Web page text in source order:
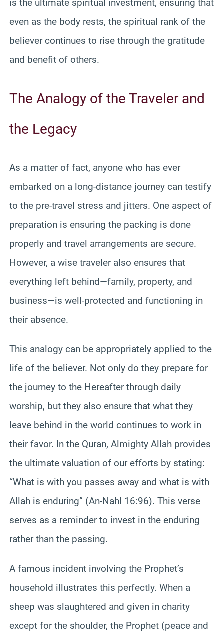
is the ultimate spiritual investment, ensuring that
even as the body rests, the spiritual rank of the
believer continues to rise through the gratitude
and benefit of others.
The Analogy of the Traveler and
the Legacy
As a matter of fact, anyone who has ever
embarked on a long-distance journey can testify
to the pre-travel stress and jitters. One aspect of
preparation is ensuring the packing is done
properly and travel arrangements are secure.
However, a wise traveler also ensures that
everything left behind—family, property, and
business—is well-protected and functioning in
their absence.
This analogy can be appropriately applied to the
life of the believer. Not only do they prepare for
the journey to the Hereafter through daily
worship, but they also ensure that what they
leave behind in the world continues to work in
their favor. In the Quran, Almighty Allah provides
the ultimate valuation of our efforts by stating:
“What is with you passes away and what is with
Allah is enduring” (An-Nahl 16:96). This verse
serves as a reminder to invest in the enduring
rather than the passing.
A famous incident involving the Prophet’s
household illustrates this perfectly. When a
sheep was slaughtered and given in charity
except for the shoulder, the Prophet (peace and